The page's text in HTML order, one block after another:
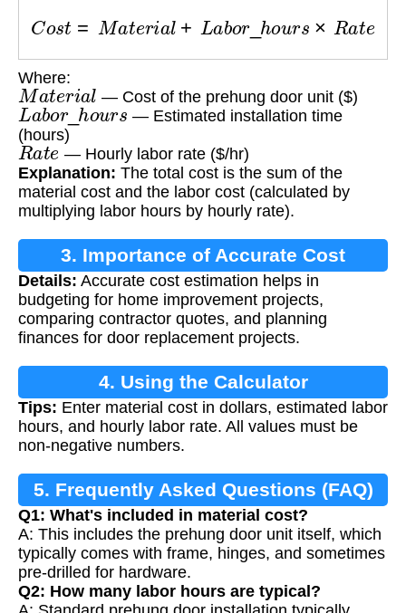
Co = M a i l + ab o o R te
Where:
Materi a — Cost of the prehung door unit ($)
Labor_ho ur s — Estimated installation time
(hours)
Rate — Hourly labor rate ($/hr)
Explanation: The total cost is the sum of the
material cost and the labor cost (calculated by
multiplying labor hours by hourly rate).
3. Importance of Accurate Cost
Estimation
Details: Accurate cost estimation helps in
budgeting for home improvement projects,
comparing contractor quotes, and planning
finances for door replacement projects.
4. Using the Calculator
Tips: Enter material cost in dollars, estimated labor
hours, and hourly labor rate. All values must be
non-negative numbers.
5. Frequently Asked Questions (FAQ)
Q1: What's included in material cost?
A: This includes the prehung door unit itself, which
typically comes with frame, hinges, and sometimes
pre-drilled for hardware.
Q2: How many labor hours are typical?